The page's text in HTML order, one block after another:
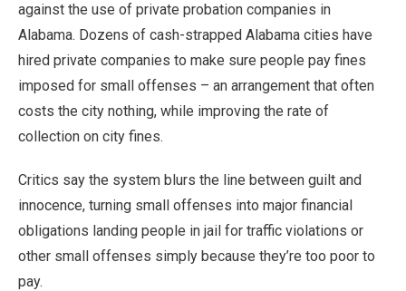
against the use of private probation companies in
Alabama. Dozens of cash-strapped Alabama cities have
hired private companies to make sure people pay fines
imposed for small offenses – an arrangement that often
costs the city nothing, while improving the rate of
collection on city fines.
Critics say the system blurs the line between guilt and
innocence, turning small offenses into major financial
obligations landing people in jail for traffic violations or
other small offenses simply because they’re too poor to
pay.